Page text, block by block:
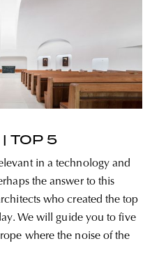
TOP 5
in a technology and
the answer to this
who created the top
We will guide you to five
where the noise of the